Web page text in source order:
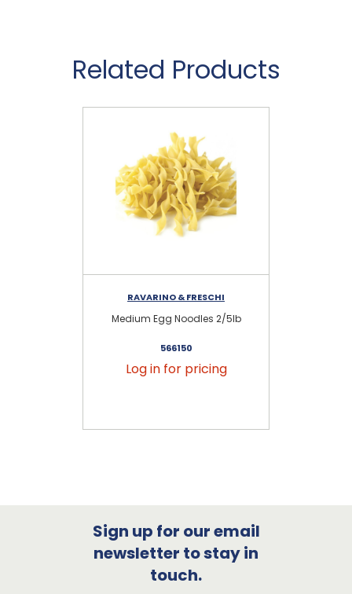
Related Products
RAVARINO & FRESCHI
Medium Egg Noodles 2/5lb
566150
Log in for pricing
Sign up for our email
newsletter to stay in
touch.